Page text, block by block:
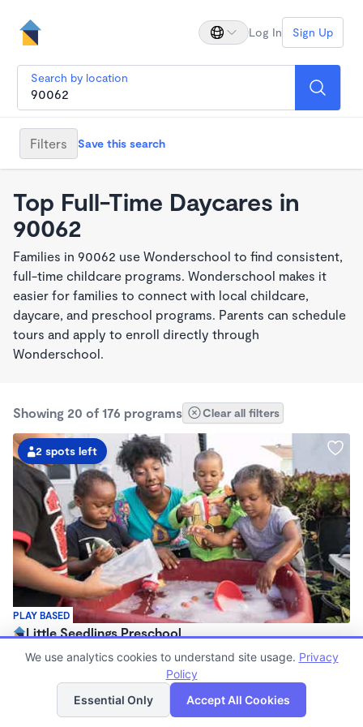
Log In Sign Up
Search by location
Filters Save this search
Top Full-Time Daycares in
90062
Families in 90062 use Wonderschool to find consistent,
full-time childcare programs. Wonderschool makes it
easier for families to connect with local childcare,
daycare, and preschool programs. Parents can schedule
tours and apply to enroll directly through
Wonderschool.
Showing 20 of 176 programs Clear all filters
PLAY BASED
2 spots left
Little Seedlings Preschool
$440 - $1,250/mo
Family Child Care
(68)
Now enrolling 2 years to 5 years
List Map
We use analytics cookies to understand site usage. Privacy
Policy
Essential Only
Accept All Cookies